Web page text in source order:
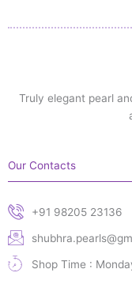
Truly elegant pearl
Our Contacts
+91 98205 23136
Shop Time :